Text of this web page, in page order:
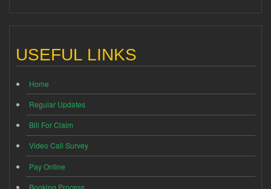
USEFUL LINKS
Home
Regular Updates
Bill For Claim
Video Call Survey
Pay Online
Booking Process